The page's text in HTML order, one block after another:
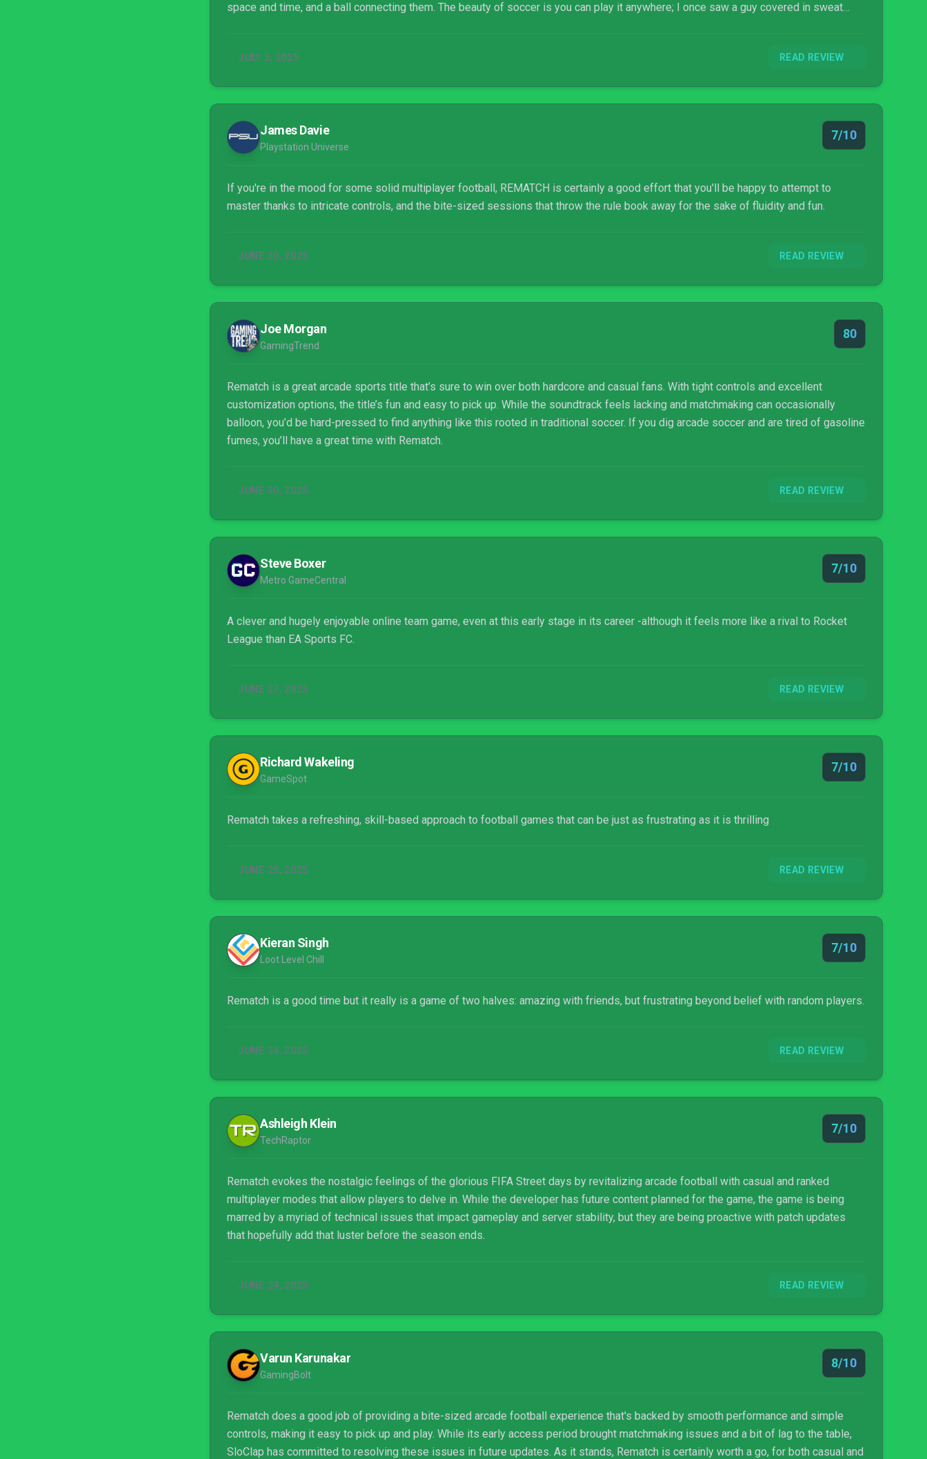
space and time, and a ball connecting them. The beauty of soccer is you can play it anywhere; I once saw a guy covered in sweat
JULY 2, 2025 READ REVIEW
James Davie
Playstation Universe
7/10
If you're in the mood for some solid multiplayer football, REMATCH is certainly a good effort that you'll be happy to attempt to
master thanks to intricate controls, and the bite-sized sessions that throw the rule book away for the sake of fluidity and fun.
JUNE 30, 2025 READ REVIEW
Joe Morgan
GamingTrend
80
Rematch is a great arcade sports title that’s sure to win over both hardcore and casual fans. With tight controls and excellent
customization options, the title’s fun and easy to pick up. While the soundtrack feels lacking and matchmaking can occasionally
balloon, you’d be hard-pressed to find anything like this rooted in traditional soccer. If you dig arcade soccer and are tired of gasoline
fumes, you’ll have a great time with Rematch.
JUNE 30, 2025 READ REVIEW
Steve Boxer
Metro GameCentral
7/10
A clever and hugely enjoyable online team game, even at this early stage in its career -although it feels more like a rival to Rocket
League than EA Sports FC.
JUNE 27, 2025 READ REVIEW
Richard Wakeling
GameSpot
7/10
Rematch takes a refreshing, skill-based approach to football games that can be just as frustrating as it is thrilling
JUNE 25, 2025 READ REVIEW
Kieran Singh
Loot Level Chill
7/10
Rematch is a good time but it really is a game of two halves: amazing with friends, but frustrating beyond belief with random players.
JUNE 24, 2025 READ REVIEW
Ashleigh Klein
TechRaptor
7/10
Rematch evokes the nostalgic feelings of the glorious FIFA Street days by revitalizing arcade football with casual and ranked
multiplayer modes that allow players to delve in. While the developer has future content planned for the game, the game is being
marred by a myriad of technical issues that impact gameplay and server stability, but they are being proactive with patch updates
that hopefully add that luster before the season ends.
JUNE 24, 2025 READ REVIEW
Varun Karunakar
GamingBolt
8/10
Rematch does a good job of providing a bite-sized arcade football experience that's backed by smooth performance and simple
controls, making it easy to pick up and play. While its early access period brought matchmaking issues and a bit of lag to the table,
SloClap has committed to resolving these issues in future updates. As it stands, Rematch is certainly worth a go, for both casual and